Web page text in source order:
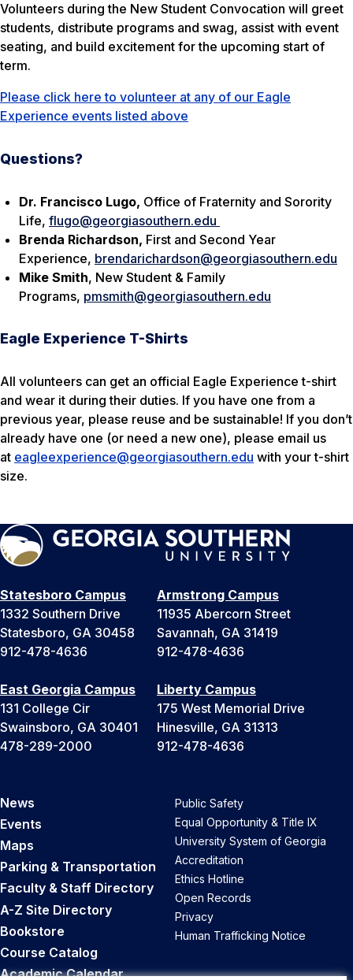
Volunteers during the New Student Convocation will greet
students, distribute programs and swag, assist with event
seating, and build excitement for the upcoming start of
term.
Please click here to volunteer at any of our Eagle
Experience events listed above
Questions?
Dr. Francisco Lugo, Office of Fraternity and Sorority
Life, flugo@georgiasouthern.edu
Brenda Richardson, First and Second Year
Experience, brendarichardson@georgiasouthern.edu
Mike Smith, New Student & Family
Programs, pmsmith@georgiasouthern.edu
Eagle Experience T-Shirts
All volunteers can get an official Eagle Experience t-shirt
and wear it during their duties. If you have one from a
previous year, please reuse and be sustainable! If you don’t
already have one (or need a new one), please email us
at eagleexperience@georgiasouthern.edu with your t-shirt
size.
Statesboro Campus
1332 Southern Drive
Statesboro, GA 30458
912-478-4636
Armstrong Campus
11935 Abercorn Street
Savannah, GA 31419
912-478-4636
East Georgia Campus
131 College Cir
Swainsboro, GA 30401
478-289-2000
Liberty Campus
175 West Memorial Drive
Hinesville, GA 31313
912-478-4636
News
Events
Maps
Parking & Transportation
Faculty & Staff Directory
A-Z Site Directory
Bookstore
Course Catalog
Academic Calendar
Public Safety
Equal Opportunity & Title IX
University System of Georgia
Accreditation
Ethics Hotline
Open Records
Privacy
Human Trafficking Notice